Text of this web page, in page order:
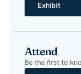
Exhibit
Attend
Be the first to